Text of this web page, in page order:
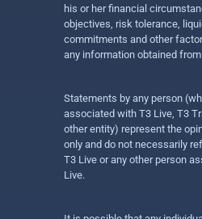
his or her financial
objectives, risk tolerance,
commitments and other
any information obtained
Statements by any person
associated with T3 Live, T3
other entity) represent the
only and do not necessarily
T3 Live or any other person
Live.